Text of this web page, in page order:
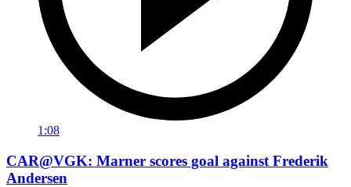
1:08
CAR@VGK: Marner scores goal against Frederik
Andersen